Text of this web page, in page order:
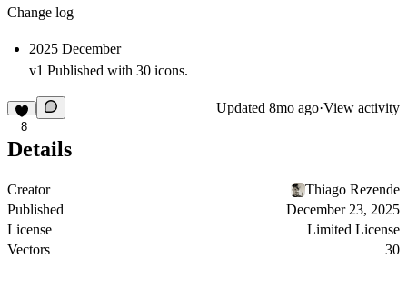
Change log
2025 December
v1 Published with 30 icons.
8
Updated 8mo ago·View activity
Details
Creator
Thiago Rezende
Published
December 23, 2025
License
Limited License
Vectors
30